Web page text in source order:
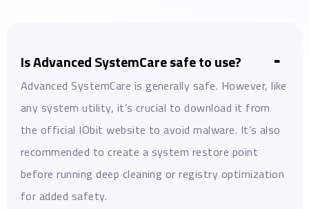
Is Advanced SystemCare safe to use?
Advanced SystemCare is generally safe. However, like
any system utility, it’s crucial to download it from
the official IObit website to avoid malware. It’s also
recommended to create a system restore point
before running deep cleaning or registry optimization
for added safety.